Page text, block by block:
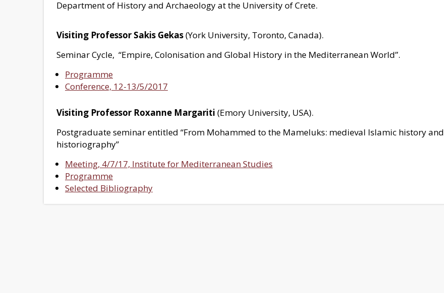
Department of History and Archaeology at the University of Crete.
Visiting Professor Sakis Gekas(York University, Toronto, Canada).
Seminar Cycle, “Empire, Colonisation and Global History in the Mediterranean World”.
Programme
Conference, 12-13/5/2017
Visiting Professor Roxanne Margariti (Emory University, USA).
Postgraduate seminar entitled “From Mohammed to the Mameluks: medieval Islamic history and
historiography”
Meeting, 4/7/17, Institute for Mediterranean Studies
Programme
Selected Bibliography